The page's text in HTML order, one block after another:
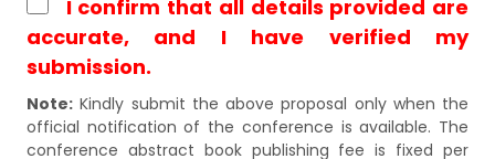
I confirm that all details provided are
accurate, and I have verified my
submission.
Note: Kindly submit the above proposal only when the
official notification of the conference is available. The
conference abstract book publishing fee is fixed per